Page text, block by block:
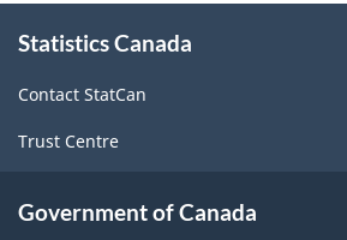
this
Statistics Canada
Contact StatCan
Trust Centre
Government of Canada